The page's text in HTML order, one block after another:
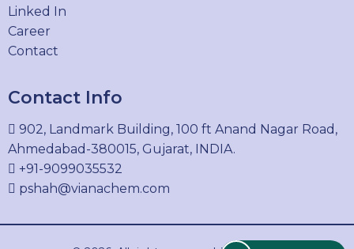
Linked In
Career
Contact
Contact Info
902, Landmark Building, 100 ft Anand Nagar Road,
Ahmedabad-380015, Gujarat, INDIA.
+91-9099035532
pshah@vianachem.com